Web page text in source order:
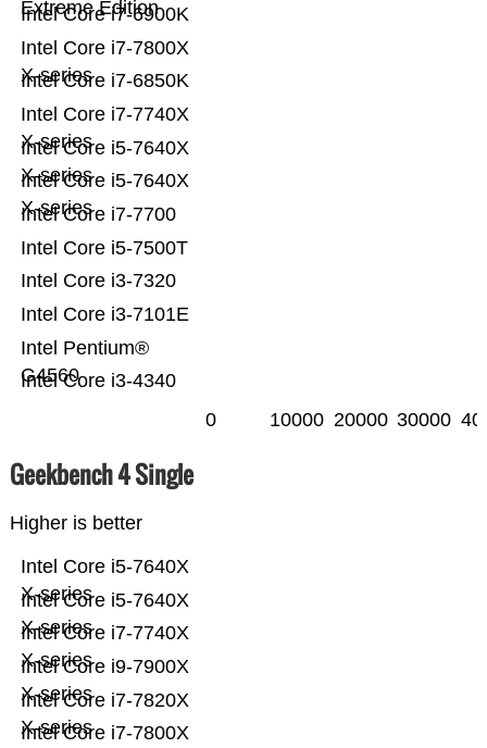
Intel Core i3-4340
Intel Pentium®
G4560
Intel Core i3-7101E
Intel Core i3-7320
Intel Core i5-7500T
Intel Core i7-7700
Intel Core i5-7640X
X-series
Intel Core i5-7640X
X-series
Intel Core i7-7740X
X-series
Intel Core i7-6850K
Intel Core i7-7800X
X-series
Intel Core i7-6900K
Extreme Edition
0 10000 20000 30000
Geekbench 4 Single
Higher is better
Intel Core i7-7800X
Intel Core i7-7820X
X-series
Intel Core i9-7900X
X-series
Intel Core i7-7740X
X-series
Intel Core i5-7640X
X-series
Intel Core i5-7640X
X-series